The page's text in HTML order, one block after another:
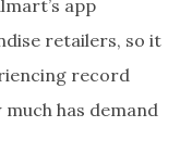
app
retailers, so it
record
has demand